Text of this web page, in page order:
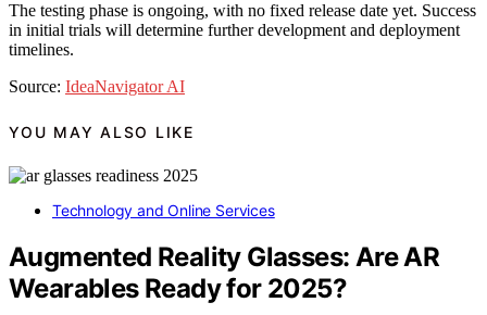
The testing phase is ongoing, with no fixed release date yet. Success
in initial trials will determine further development and deployment
timelines.
Source: IdeaNavigator AI
YOU MAY ALSO LIKE
Technology and Online Services
Augmented Reality Glasses: Are AR
Wearables Ready for 2025?